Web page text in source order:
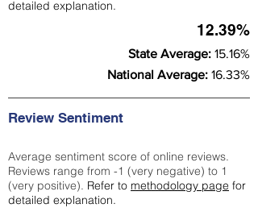
detailed explanation.
12.39%
State Average: 15.16%
National Average: 16.33%
Review Sentiment
Average sentiment score of online reviews.
Reviews range from -1 (very negative) to 1
(very positive). Refer to methodology page for
detailed explanation.